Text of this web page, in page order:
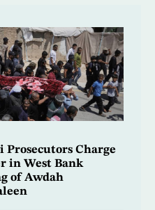
Prosecutors Charge
in West Bank
of Awdah